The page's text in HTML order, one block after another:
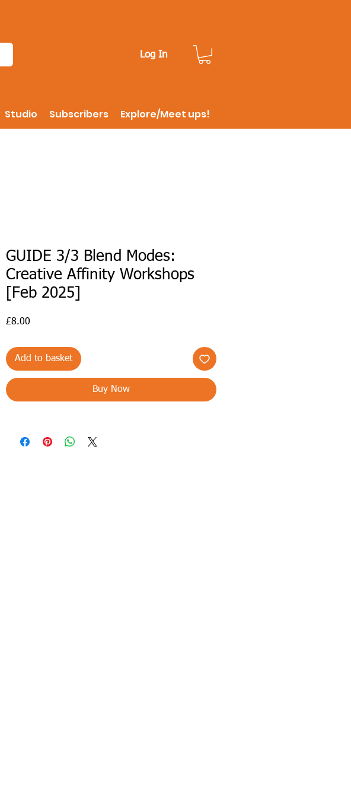
Log In
Studio Subscribers Explore/Meet ups!
GUIDE 3/3 Blend Modes:
Creative Affinity Workshops
[Feb 2025]
£8.00
Add to basket
Buy Now